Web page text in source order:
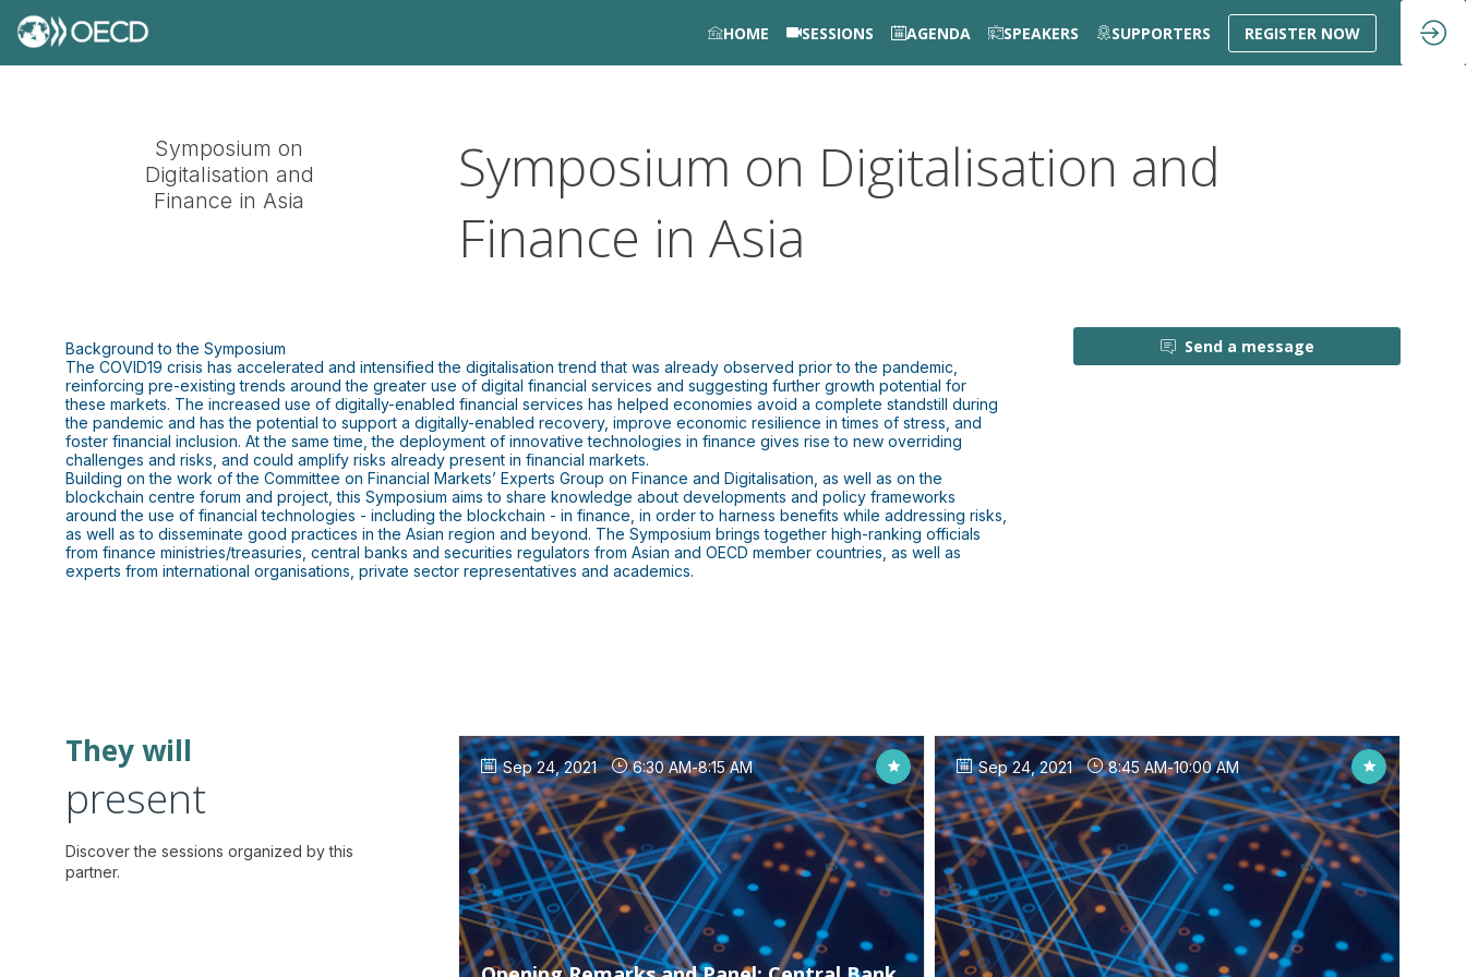
HOME SESSIONS AGENDA SPEAKERS SUPPORTERS REGISTER NOW
Symposium on
Digitalisation and
Finance in Asia
Symposium on Digitalisation and
Finance in Asia
Send a message
Background to the Symposium
The COVID19 crisis has accelerated and intensified the digitalisation trend that was already observed prior to the pandemic,
reinforcing pre-existing trends around the greater use of digital financial services and suggesting further growth potential for
these markets. The increased use of digitally-enabled financial services has helped economies avoid a complete standstill during
the pandemic and has the potential to support a digitally-enabled recovery, improve economic resilience in times of stress, and
foster financial inclusion. At the same time, the deployment of innovative technologies in finance gives rise to new overriding
challenges and risks, and could amplify risks already present in financial markets.
Building on the work of the Committee on Financial Markets’ Experts Group on Finance and Digitalisation, as well as on the
blockchain centre forum and project, this Symposium aims to share knowledge about developments and policy frameworks
around the use of financial technologies - including the blockchain - in finance, in order to harness benefits while addressing risks,
as well as to disseminate good practices in the Asian region and beyond. The Symposium brings together high-ranking officials
from finance ministries/treasuries, central banks and securities regulators from Asian and OECD member countries, as well as
experts from international organisations, private sector representatives and academics.
They will
present
Discover the sessions organized by this
partner.
Sep 24, 2021 6:30 AM-8:15 AM Sep 24, 2021 8:45 AM-10:00 AM